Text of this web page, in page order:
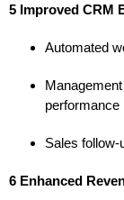
5 Improved CRM
Automated
performance
Sales
6 Enhanced